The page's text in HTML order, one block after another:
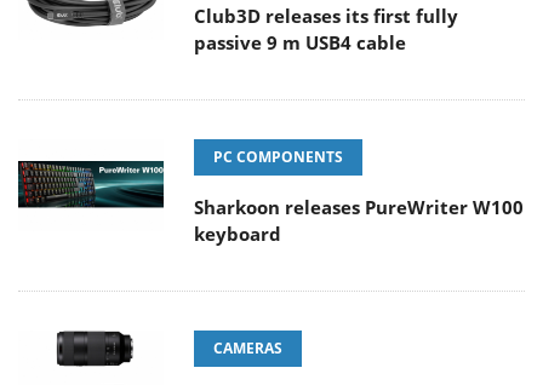
Club3D releases its first fully
passive 9 m USB4 cable
PC COMPONENTS
Sharkoon releases PureWriter W100
keyboard
CAMERAS